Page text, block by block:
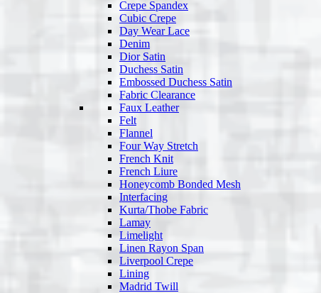
Crepe Spandex
Cubic Crepe
Day Wear Lace
Denim
Dior Satin
Duchess Satin
Embossed Duchess Satin
Fabric Clearance
Faux Leather
Felt
Flannel
Four Way Stretch
French Knit
French Liure
Honeycomb Bonded Mesh
Interfacing
Kurta/Thobe Fabric
Lamay
Limelight
Linen Rayon Span
Liverpool Crepe
Lining
Madrid Twill